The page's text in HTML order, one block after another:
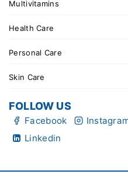
Multivitamins
Health Care
Personal Care
Skin Care
FOLLOW US
Facebook
Linkedin